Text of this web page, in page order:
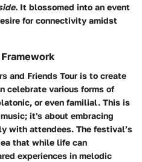
It blossomed into an event
for connectivity amidst
and Friends Tour is to create
celebrate various forms of
or even familial. This is
it's about embracing
with attendees. The festival’s
that while life can
experiences in melodic